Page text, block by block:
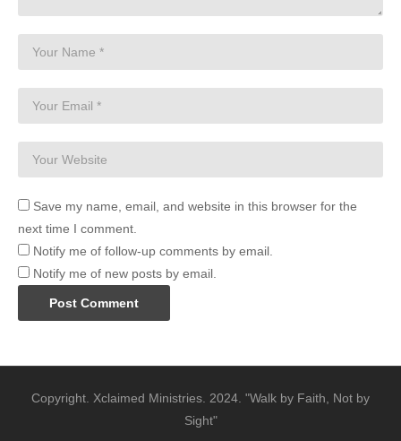
Save my name, email, and website in this browser for the
next time I comment.
Notify me of follow-up comments by email.
Notify me of new posts by email.
Copyright. Xclaimed Ministries. 2024. "Walk by Faith, Not by
Sight"